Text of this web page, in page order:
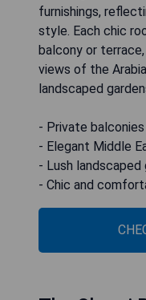
furnishings,
style. Each chic
balcony or
views of the
landscaped
- Private
- Elegant Middle
- Lush landscaped
- Chic and